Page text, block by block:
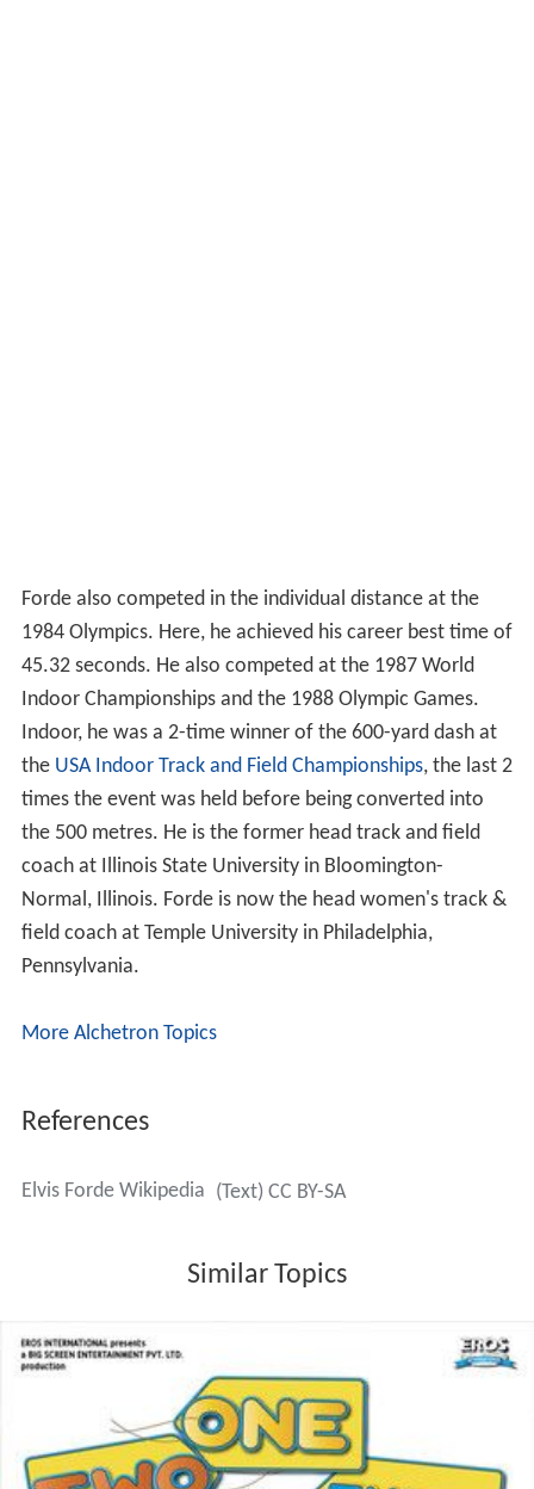
Forde also competed in the individual distance at the
1984 Olympics. Here, he achieved his career best time of
45.32 seconds. He also competed at the 1987 World
Indoor Championships and the 1988 Olympic Games.
Indoor, he was a 2-time winner of the 600-yard dash at
the USA Indoor Track and Field Championships, the last 2
times the event was held before being converted into
the 500 metres. He is the former head track and field
coach at Illinois State University in Bloomington-
Normal, Illinois. Forde is now the head women's track &
field coach at Temple University in Philadelphia,
Pennsylvania.
More Alchetron Topics
References
Elvis Forde Wikipedia (Text) CC BY-SA
Similar Topics